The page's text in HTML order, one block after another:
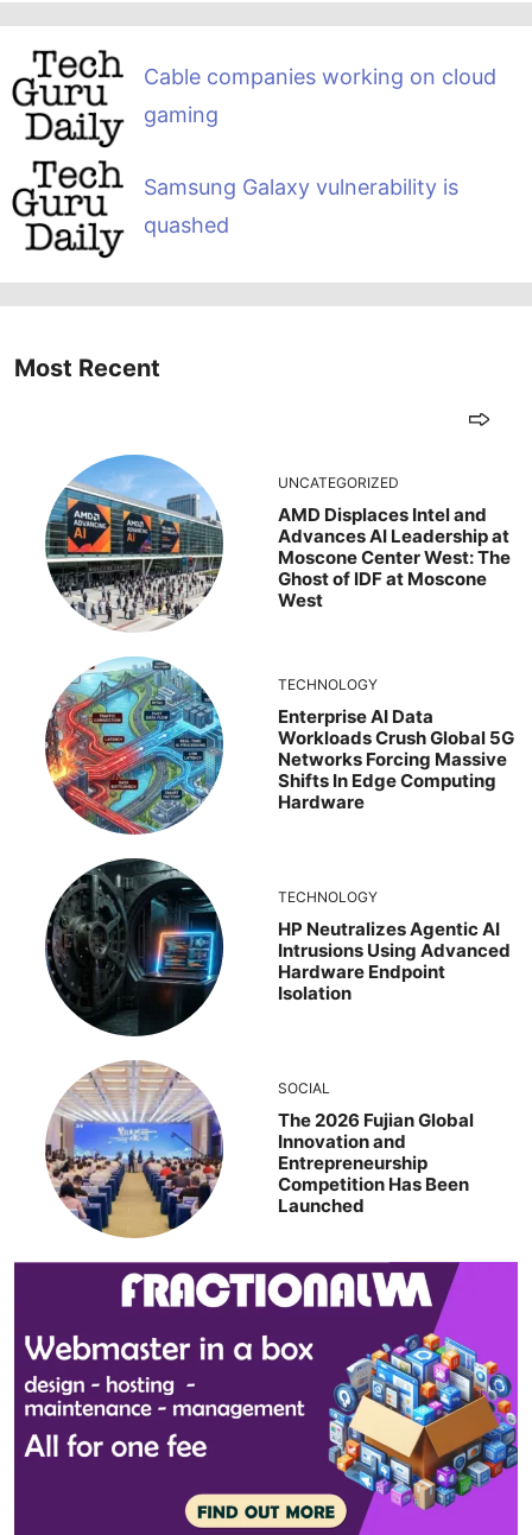
Cable companies working on cloud
gaming
Samsung Galaxy vulnerability is
quashed
Most Recent
UNCATEGORIZED
AMD Displaces Intel and
Advances AI Leadership at
Moscone Center West: The
Ghost of IDF at Moscone
West
TECHNOLOGY
Enterprise AI Data
Workloads Crush Global 5G
Networks Forcing Massive
Shifts In Edge Computing
Hardware
TECHNOLOGY
HP Neutralizes Agentic AI
Intrusions Using Advanced
Hardware Endpoint
Isolation
SOCIAL
The 2026 Fujian Global
Innovation and
Entrepreneurship
Competition Has Been
Launched